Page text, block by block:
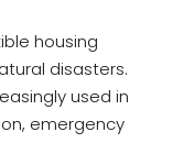
housing
disasters.
used in
emergency